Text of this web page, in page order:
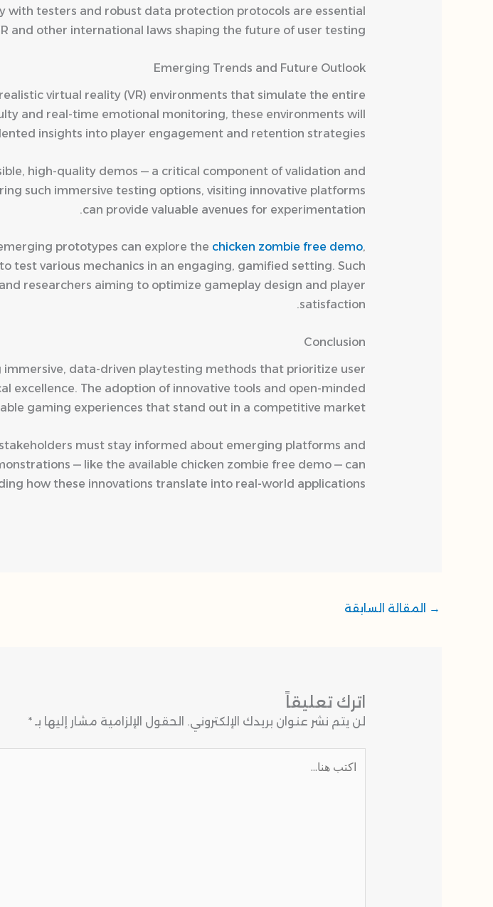
testers and robust data protection protocols are essential
and other international laws shaping the future of user testing.
Emerging Trends and Future Outlook
virtual reality (VR) environments that simulate the entire
and real-time emotional monitoring, these environments will
insights into player engagement and retention strategies.
high-quality demos — a critical component of validation and
such immersive testing options, visiting innovative platforms
can provide valuable avenues for experimentation.
prototypes can explore the chicken zombie free demo,
test various mechanics in an engaging, gamified setting. Such
researchers aiming to optimize gameplay design and player
satisfaction.
Conclusion
data-driven playtesting methods that prioritize user
excellence. The adoption of innovative tools and open-minded
gaming experiences that stand out in a competitive market.
must stay informed about emerging platforms and
— like the available chicken zombie free demo — can
how these innovations translate into real-world applications.
→ المقالة السابقة
اترك تعليقاً
لن يتم نشر عنوان بريدك الإلكتروني. الحقول الإلزامية مشار إليها بـ *